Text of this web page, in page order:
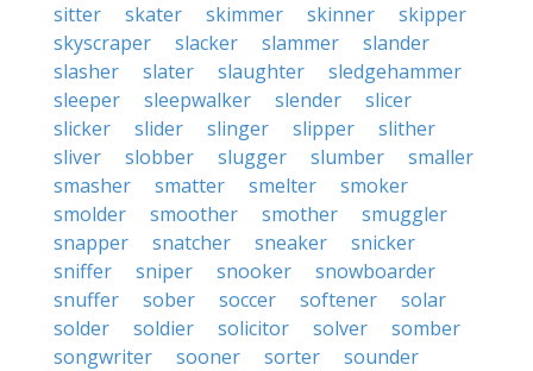
sitter
skater skimmer skinner
skipper
skyscraper
slacker slammer
slander
slasher
slater slaughter
sledgehammer
sleeper
sleepwalker slender
slicer
slicker
slider slinger slipper
slither
sliver
slobber slugger slumber
smaller
smasher
smatter smelter
smoker
smolder
smoother smother
smuggler
snapper
snatcher sneaker
snicker
sniffer
sniper snooker
snowboarder
snuffer
sober soccer softener
solar
solder
soldier solicitor solver
somber
songwriter
sooner sorter
sounder